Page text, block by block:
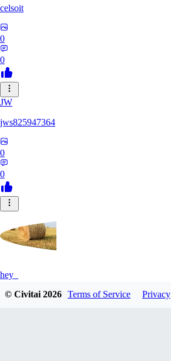
celsoit
0
0
JW
jws825947364
0
0
hey_
© Civitai2026 Terms of Service Privacy